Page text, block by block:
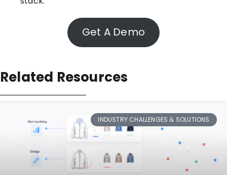
Get A Demo
Related Resources
INDUSTRY CHALLENGES & SOLUTIONS